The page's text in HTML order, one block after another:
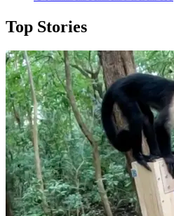
Top Stories